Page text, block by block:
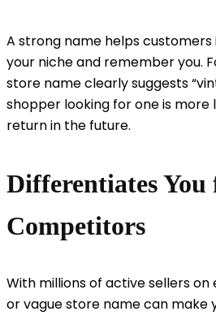
A strong name helps
your niche and remember you.
store name clearly suggests
shopper looking for one is more
return in the future.
Differentiates You
Competitors
With millions of active sellers on
or vague store name can make